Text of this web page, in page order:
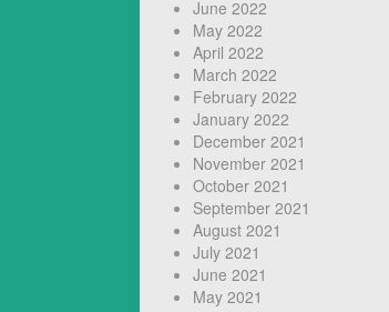
June 2022
May 2022
April 2022
March 2022
February 2022
January 2022
December 2021
November 2021
October 2021
September 2021
August 2021
July 2021
June 2021
May 2021